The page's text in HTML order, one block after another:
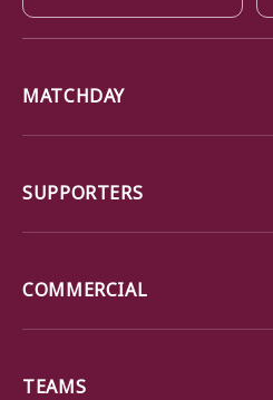
MATCHDAY
SUPPORTERS
COMMERCIAL
TEAMS